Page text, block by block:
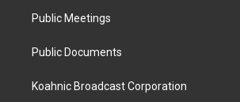
Public Meetings
Public Documents
Koahnic Broadcast Corporation